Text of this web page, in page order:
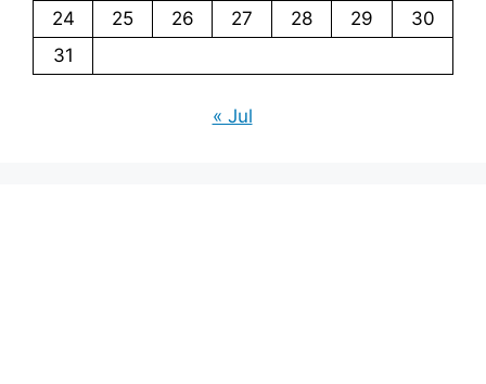
24
25 26 27 28 29
30
31
« Jul